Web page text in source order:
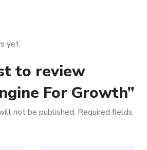
yet.
to review
For Growth”
not be published. Required fields